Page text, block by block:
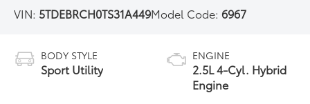
VIN: 5TDEBRCH0TS31A449Model Code:6967
BODY STYLE
Sport Utility
ENGINE
2.5L 4-Cyl. Hybrid
Engine